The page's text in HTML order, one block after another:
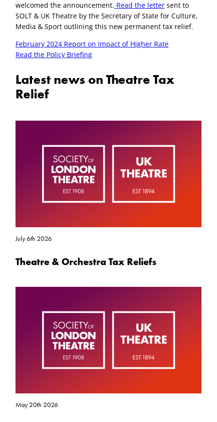
https://www.gov.uk/guidance/support
-your-claim-for-creative-industry-tax-
reliefs
https://www.gov.uk/hmrc-internal-
manuals/theatre-tax-relief
https://www.gov.uk/hmrc-internal-
manuals/orchestra-tax-relief
welcomed the announcement. Read the letter sent to
SOLT & UK Theatre by the Secretary of State for Culture,
Media & Sport outlining this new permanent tax relief.
February 2024 Report on Impact of Higher Rate
Read the Policy Briefing
Latest news on Theatre Tax
Relief
July 6th 2026
Theatre & Orchestra Tax Reliefs
May 20th 2026